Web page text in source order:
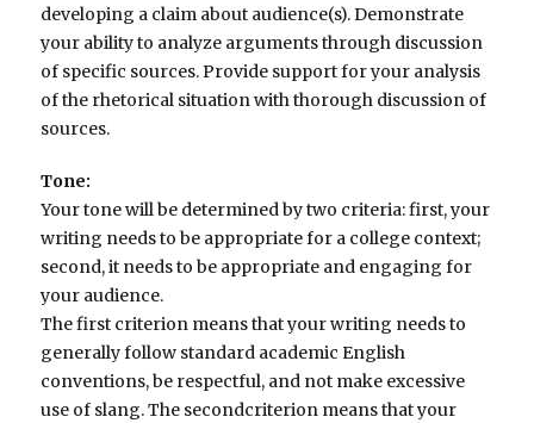
developing a claim about audience(s). Demonstrate
your ability to analyze arguments through discussion
of specific sources. Provide support for your analysis
of the rhetorical situation with thorough discussion of
sources.
Tone:
Your tone will be determined by two criteria: first, your
writing needs to be appropriate for a college context;
second, it needs to be appropriate and engaging for
your audience.
The first criterion means that your writing needs to
generally follow standard academic English
conventions, be respectful, and not make excessive
use of slang. The secondcriterion means that your